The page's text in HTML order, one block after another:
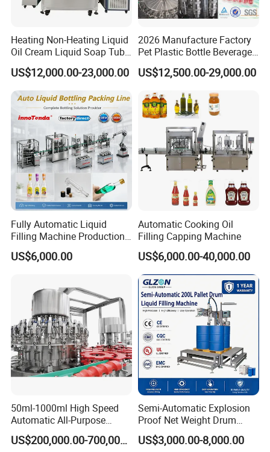
Heating Non-Heating Liquid
Oil Cream Liquid Soap Tube
Filling Machine Fully
Automatic Lotion Filling
Mixing/Mixer Making
Machine
US$12,000.00-23,000.00
2026 Manufacture Factory
Pet Plastic Bottle Beverage
Soft Drink Fill Sparking
Mineral Pure Water Aqua
Automatic Bottling Machine
Price
US$12,500.00-29,000.00
Fully Automatic Liquid
Filling Machine Production
Line for Juice, Yogurt,
Beverages, Cooking Oil,
US$6,000.00
Automatic Cooking Oil
Filling Capping Machine
US$6,000.00-40,000.00
50ml-1000ml High Speed
Automatic All-Purpose
Cleaner Weighing Liquid
Filling and Capping
US$200,000.00-700,000.00
Semi-Automatic Explosion
Proof Net Weight Drum
Filling and Capping
Machine for Industrial
US$3,000.00-8,000.00